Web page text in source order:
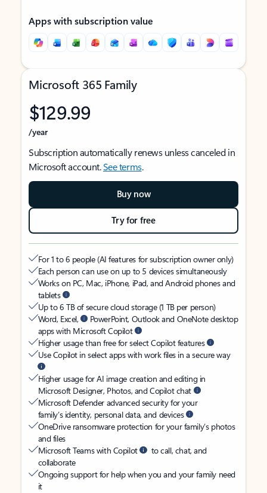
Apps with subscription value
Microsoft 365 Family
$129.99
/year
Subscription automatically renews unless canceled in
Microsoft account.See terms.
Buy now
Try for free
For 1 to 6 people (AI features for subscription owner only)
Each person can use on up to 5 devices simultaneously
Works on PC, Mac, iPhone, iPad, and Android phones and
tablets
Up to 6 TB of secure cloud storage (1 TB per person)
Word, Excel,
PowerPoint, Outlook and OneNote desktop
apps with Microsoft Copilot
Higher usage than free for select Copilot features
Use Copilot in select apps with work files in a secure way
Higher usage for AI image creation and editing in
Microsoft Designer, Photos, and Copilot chat
Microsoft Defender advanced security for your
family’s identity, personal data, and devices
OneDrive ransomware protection for your family’s photos
and files
Microsoft Teams with Copilot
to call, chat, and
collaborate
Ongoing support for help when you and your family need
it